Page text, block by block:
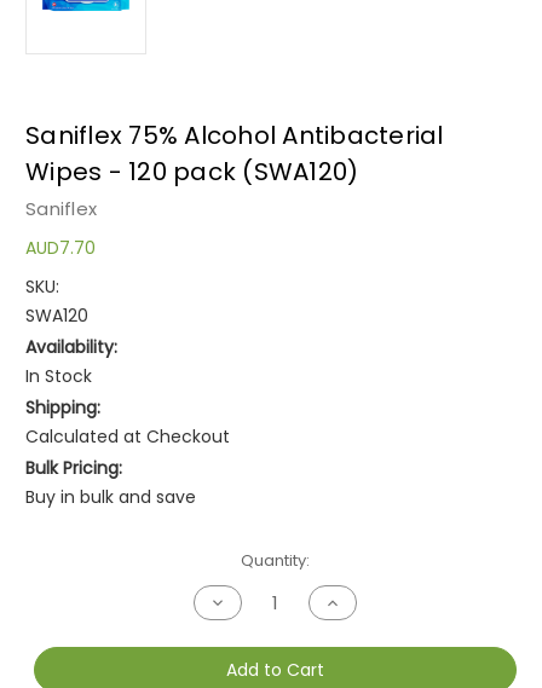
Saniflex 75% Alcohol Antibacterial
Wipes - 120 pack (SWA120)
Saniflex
AUD7.70
SKU:
SWA120
Availability:
In Stock
Shipping:
Calculated at Checkout
Bulk Pricing:
Buy in bulk and save
Quantity:
Decrease
Quantity
undefined
Increase
Quantity
undefined
Add to Cart